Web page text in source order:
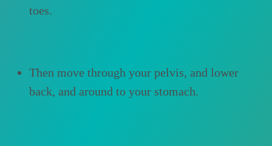
toes.
Then move through your pelvis, and lower
back, and around to your stomach.